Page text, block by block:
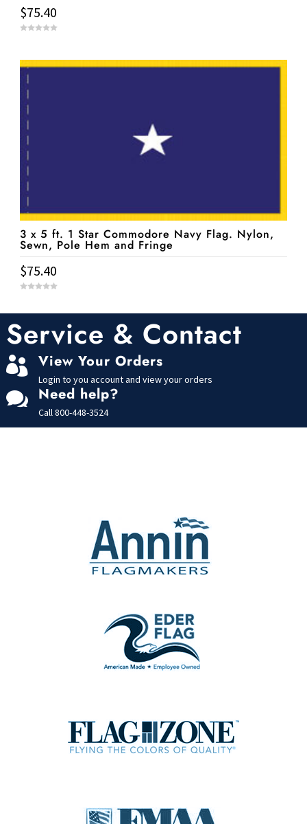
$75.40
t
o
3 x 5 ft. 1 Star Commodore Navy Flag. Nylon,
Sewn, Pole Hem and Fringe
$75.40
o
f
5
Service & Contact
 View Your Orders
Login to you account and view your orders
 Need help?
Call800-448-3524